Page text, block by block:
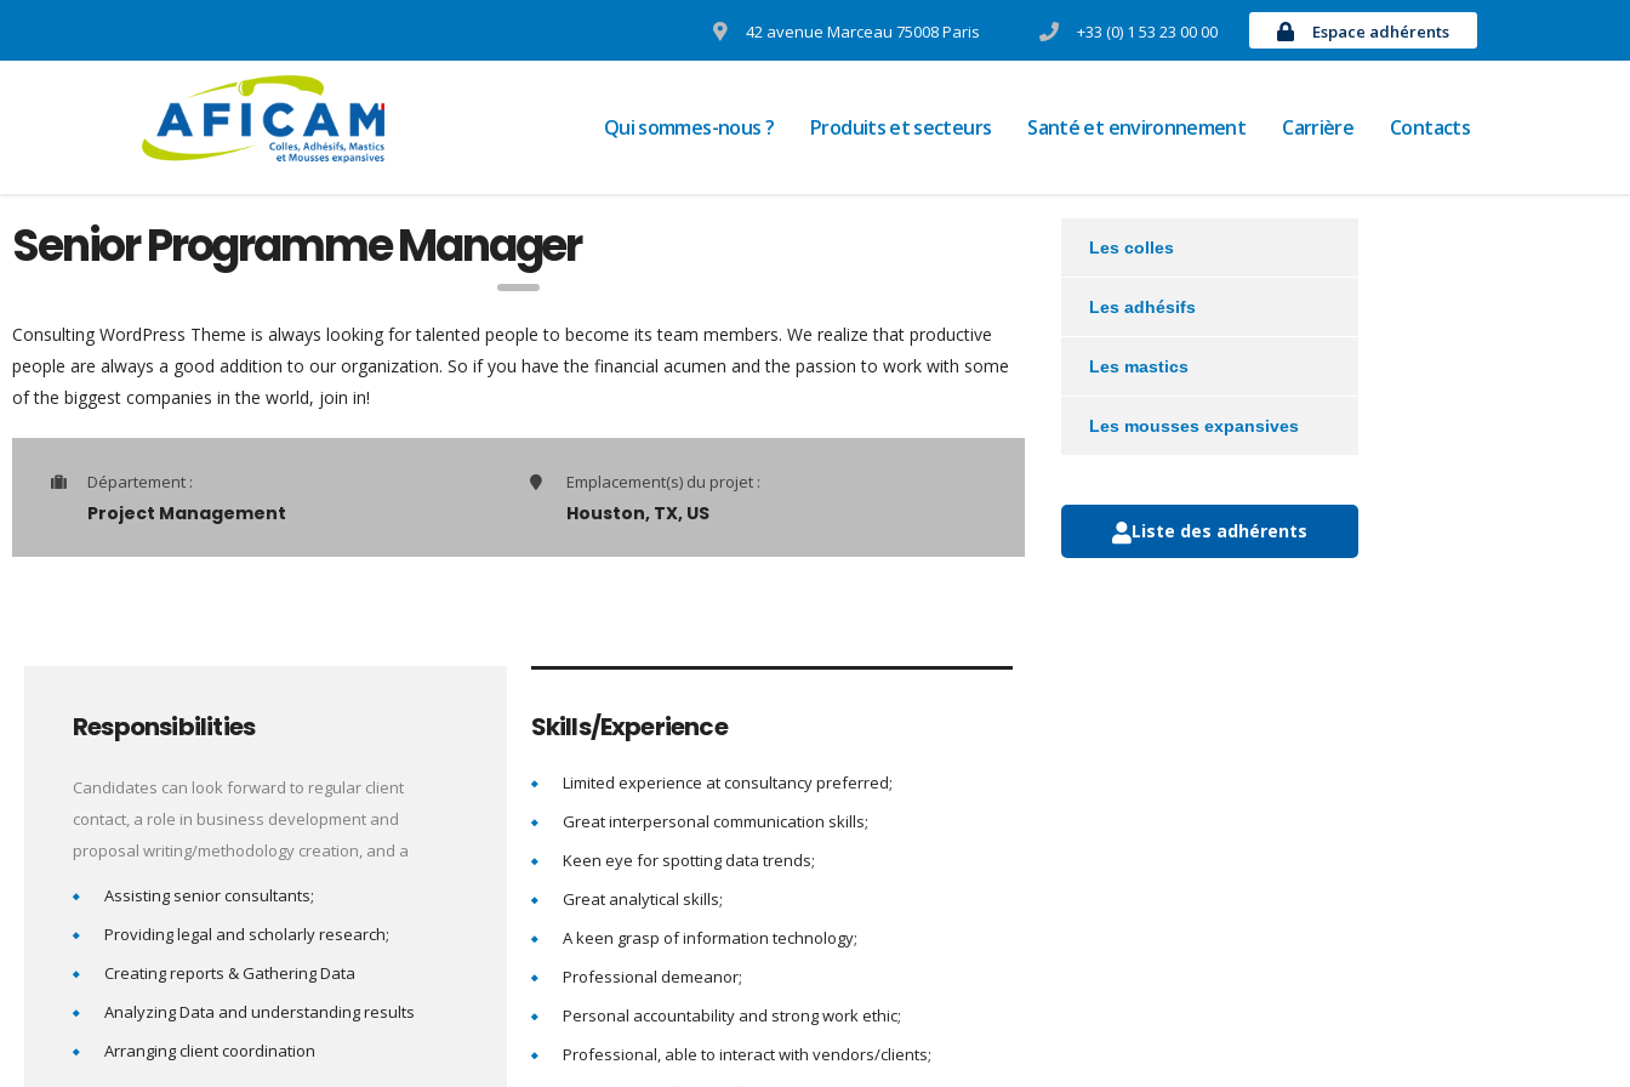
42 avenue Marceau 75008 Paris +33 (0) 1 53 23 00 00 Espace adhérents
Qui sommes-nous ? Produits et secteurs Santé et environnement Carrière Contacts
Senior Programme Manager
Consulting WordPress Theme is always looking for talented people to become its team members. We realize that productive
people are always a good addition to our organization. So if you have the financial acumen and the passion to work with some
of the biggest companies in the world, join in!
Département :
Project Management
Emplacement(s) du projet :
Houston, TX, US
Responsibilities
Candidates can look forward to regular client
contact, a role in business development and
proposal writing/methodology creation, and a
Assisting senior consultants;
Providing legal and scholarly research;
Creating reports & Gathering Data
Analyzing Data and understanding results
Arranging client coordination
Skills/Experience
Limited experience at consultancy preferred;
Great interpersonal communication skills;
Keen eye for spotting data trends;
Great analytical skills;
A keen grasp of information technology;
Professional demeanor;
Personal accountability and strong work ethic;
Professional, able to interact with vendors/clients;
Les colles
Les adhésifs
Les mastics
Les mousses expansives
Liste des adhérents